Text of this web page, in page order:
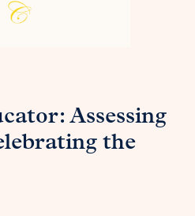
Assessing
the